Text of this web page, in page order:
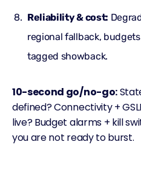
Reliability & cost:
regional fallback,
tagged showback.
10-second go/no-go:
defined? Connectivity +
live? Budget alarms + kill
you are not ready to burst.